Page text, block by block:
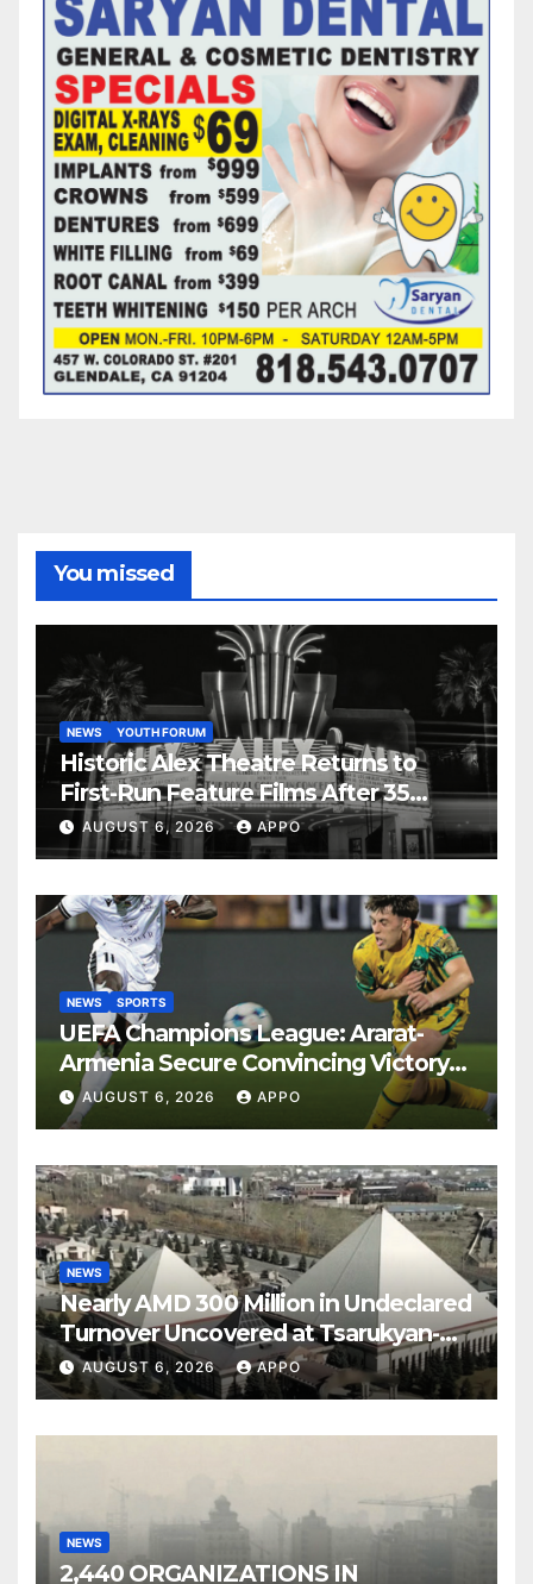
You missed
NEWS YOUTH FORUM
Historic Alex Theatre Returns to
First-Run Feature Films After 35
Years
AUGUST 6, 2026 APPO
NEWS SPORTS
UEFA Champions League: Ararat-
Armenia Secure Convincing Victory
Over Shamrock Rovers 2-0
AUGUST 6, 2026 APPO
NEWS
Nearly AMD 300 Million in Undeclared
Turnover Uncovered at Tsarukyan-
Owned Entertainment Center
AUGUST 6, 2026 APPO
NEWS
2,440 ORGANIZATIONS IN